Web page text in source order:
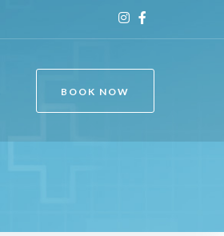
BOOK NOW